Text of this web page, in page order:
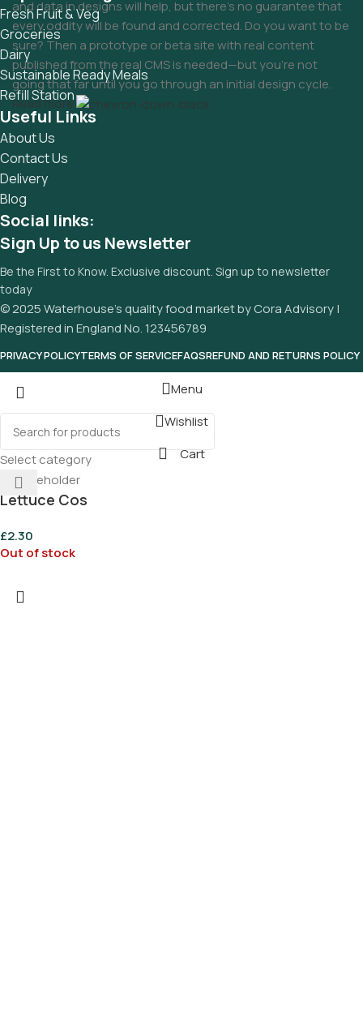
and data in designs will help, but there's no guarantee that
every oddity will be found and corrected. Do you want to be
sure? Then a prototype or beta site with real content
published from the real CMS is needed—but you’re not
going that far until you go through an initial design cycle.
Read more
Fresh Fruit & Veg
Groceries
Dairy
Sustainable Ready Meals
Refill Station
Useful Links
About Us
Contact Us
Delivery
Blog
Social links:
Sign Up to us Newsletter
Be the First to Know. Exclusive discount. Sign up to newsletter
today
© 2025 Waterhouse’s quality food market by Cora Advisory |
Registered in England No. 123456789
PRIVACY POLICYTERMS OF SERVICEFAQSREFUND AND RETURNS POLICY
Select category
Menu
Wishlist
Cart
Lettuce Cos
£2.30
Out of stock